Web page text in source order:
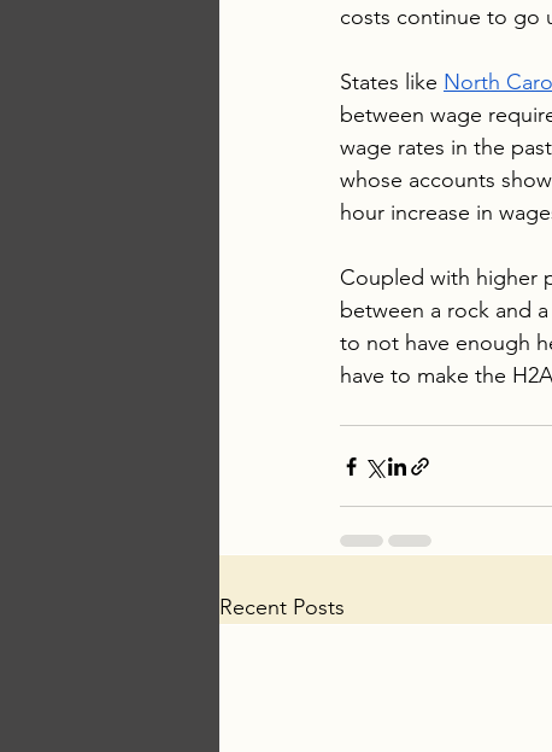
costs continue to go
States like North
between wage
wage rates in the
whose accounts
hour increase in
Coupled with higher
between a rock and
to not have enough
have to make the
Recent Posts